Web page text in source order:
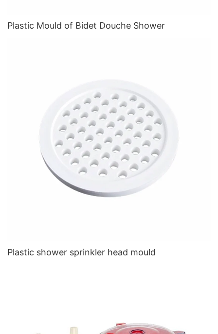
Plastic Mould of Bidet Douche Shower
Plastic shower sprinkler head mould